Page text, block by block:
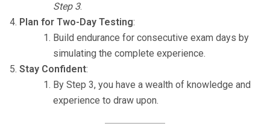
Step 3.
Plan for Two-Day Testing:
Build endurance for consecutive exam days by
simulating the complete experience.
Stay Confident:
By Step 3, you have a wealth of knowledge and
experience to draw upon.